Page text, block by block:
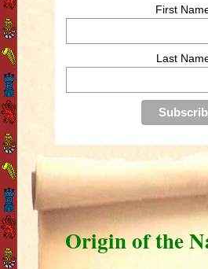
First
Last
Origin of the